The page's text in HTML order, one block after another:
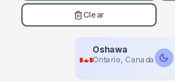
Clear
Oshawa
Ontario, Canada